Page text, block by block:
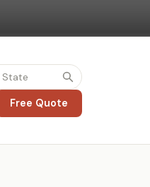
Free Quote